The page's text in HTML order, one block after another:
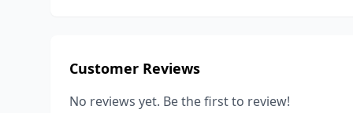
Customer Reviews
No reviews yet. Be the first to review!